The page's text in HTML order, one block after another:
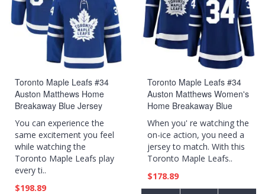
Toronto Maple Leafs #34
Auston Matthews Home
Breakaway Blue Jersey
You can experience the
same excitement you feel
while watching the
Toronto Maple Leafs play
every ti..
$198.89
Toronto Maple Leafs #34
Auston Matthews Women's
Home Breakaway Blue
Jersey
When you' re watching the
on-ice action, you need a
jersey to match. With this
Toronto Maple Leafs..
$178.89